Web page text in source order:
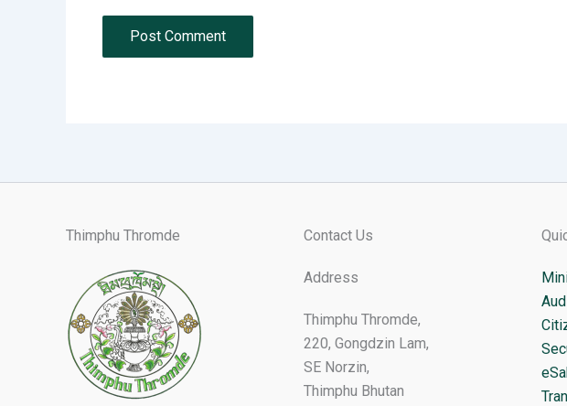
Thimphu Thromde Contact Us
Address
Thimphu Thromde,
220, Gongdzin Lam,
SE Norzin,
Thimphu Bhutan